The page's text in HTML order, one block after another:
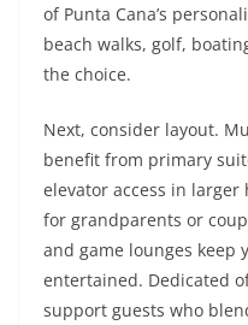
of Punta Cana’s
beach walks, golf,
the choice.
Next, consider layout.
benefit from primary
elevator access in larger
for grandparents or
and game lounges keep
entertained. Dedicated
support guests who